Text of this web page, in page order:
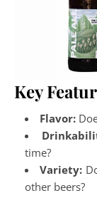
Key
Flavor:
time?
Variety:
other beers?